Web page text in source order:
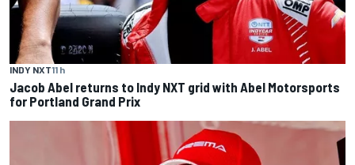
INDY NXT11 h
Jacob Abel returns to Indy NXT grid with Abel Motorsports
for Portland Grand Prix